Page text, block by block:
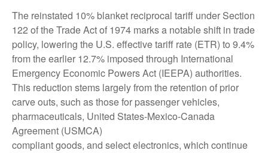
The reinstated 10% blanket reciprocal tariff under Section
122 of the Trade Act of 1974 marks a notable shift in trade
policy, lowering the U.S. effective tariff rate (ETR) to 9.4%
from the earlier 12.7% imposed through International
Emergency Economic Powers Act (IEEPA) authorities.
This reduction stems largely from the retention of prior
carve outs, such as those for passenger vehicles,
pharmaceuticals, United States-Mexico-Canada
Agreement (USMCA)
compliant goods, and select electronics, which continue